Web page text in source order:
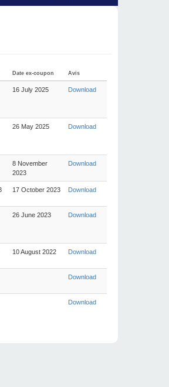
Date ex-coupon Avis
16 July 2025 Download
26 May 2025 Download
8 November
2023
Download
17 October 2023 Download
26 June 2023 Download
10 August 2022 Download
Download
Download